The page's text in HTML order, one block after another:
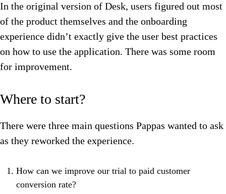
In the original version of Desk, users figured out most
of the product themselves and the onboarding
experience didn’t exactly give the user best practices
on how to use the application. There was some room
for improvement.
Where to start?
There were three main questions Pappas wanted to ask
as they reworked the experience.
How can we improve our trial to paid customer
conversion rate?